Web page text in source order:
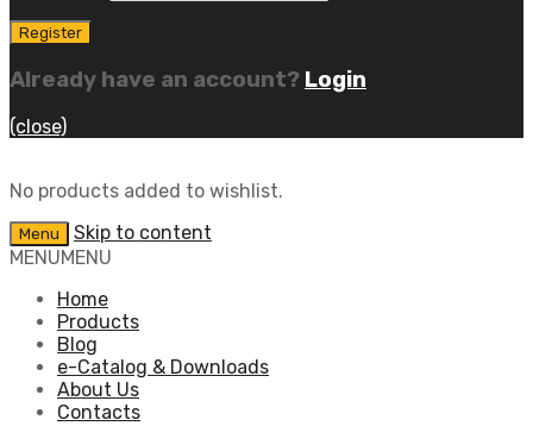
Already have an account? Login
(close)
No products added to wishlist.
Menu
Skip to content
MENUMENU
Home
Products
Blog
e-Catalog & Downloads
About Us
Contacts